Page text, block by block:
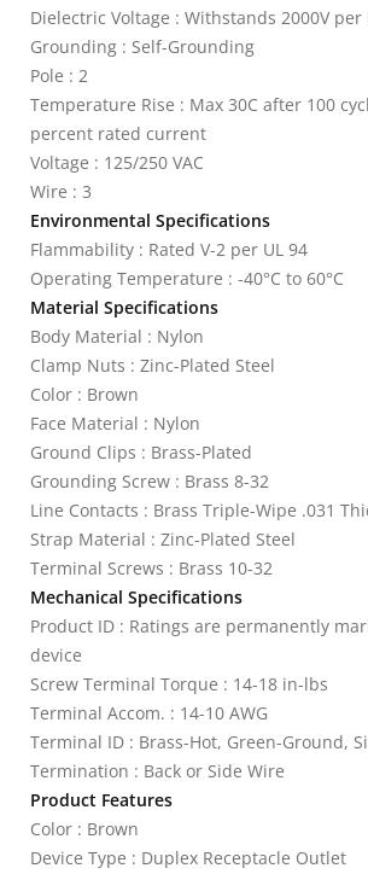
Dielectric Voltage : Withstands 2000V per
Grounding : Self-Grounding
Pole : 2
Temperature Rise : Max 30C after 100
percent rated current
Voltage : 125/250 VAC
Wire : 3
Environmental Specifications
Flammability : Rated V-2 per UL 94
Operating Temperature : -40°C to 60°C
Material Specifications
Body Material : Nylon
Clamp Nuts : Zinc-Plated Steel
Color : Brown
Face Material : Nylon
Ground Clips : Brass-Plated
Grounding Screw : Brass 8-32
Line Contacts : Brass Triple-Wipe .031
Strap Material : Zinc-Plated Steel
Terminal Screws : Brass 10-32
Mechanical Specifications
Product ID : Ratings are permanently
device
Screw Terminal Torque : 14-18 in-lbs
Terminal Accom. : 14-10 AWG
Terminal ID : Brass-Hot, Green-Ground,
Termination : Back or Side Wire
Product Features
Color : Brown
Device Type : Duplex Receptacle Outlet